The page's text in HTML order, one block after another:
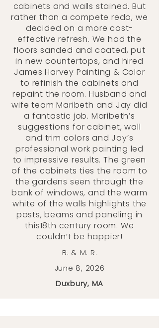
cabinets and walls stained. But
rather than a compete redo, we
decided on a more cost-
effective refresh. We had the
floors sanded and coated, put
in new countertops, and hired
James Harvey Painting & Color
to refinish the cabinets and
repaint the room. Husband and
wife team Maribeth and Jay did
a fantastic job. Maribeth’s
suggestions for cabinet, wall
and trim colors and Jay’s
professional work painting led
to impressive results. The green
of the cabinets ties the room to
the gardens seen through the
bank of windows, and the warm
white of the walls highlights the
posts, beams and paneling in
this18th century room. We
couldn’t be happier!
B. & M. R.
June 8, 2026
Duxbury, MA